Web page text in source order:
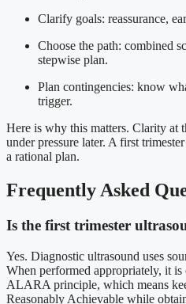
Clarify goals: reassurance,
Choose the path: combined
stepwise plan.
Plan contingencies: know
trigger.
Here is why this matters. Clarity at
under pressure later. A first
a rational plan.
Frequently Asked
Is the first trimester
Yes. Diagnostic ultrasound uses
When performed appropriately, it
ALARA principle, which means
Reasonably Achievable while